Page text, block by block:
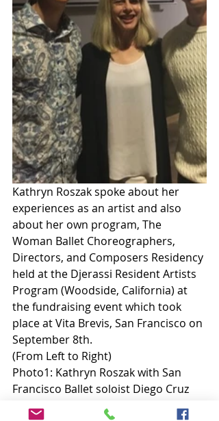
Kathryn Roszak spoke about her
experiences as an artist and also
about her own program, The
Woman Ballet Choreographers,
Directors, and Composers Residency
held at the Djerassi Resident Artists
Program (Woodside, California) at
the fundraising event which took
place at Vita Brevis, San Francisco on
September 8th.
(From Left to Right)
Photo1: Kathryn Roszak with San
Francisco Ballet soloist Diego Cruz
and former San Francisco Ballet